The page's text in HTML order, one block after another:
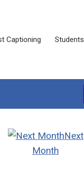
Captioning Students
Next
Month